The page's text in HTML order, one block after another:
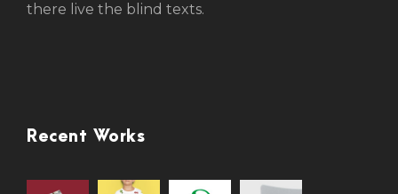
there live the blind texts.
Recent Works